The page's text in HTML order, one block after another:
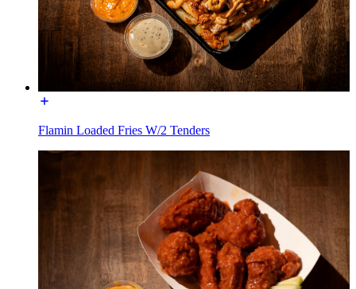
Flamin Loaded Fries W/2 Tenders